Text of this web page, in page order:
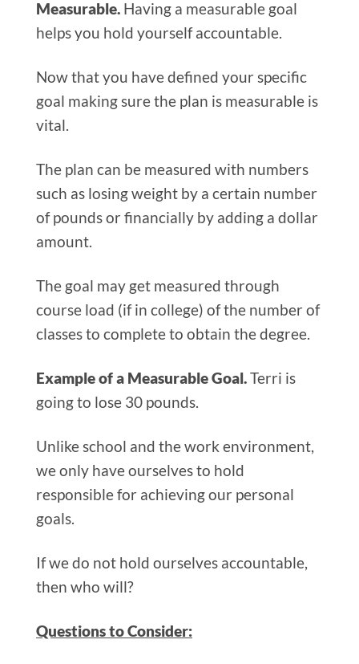
Measurable. Having a measurable goal
helps you hold yourself accountable.
Now that you have defined your specific
goal making sure the plan is measurable is
vital.
The plan can be measured with numbers
such as losing weight by a certain number
of pounds or financially by adding a dollar
amount.
The goal may get measured through
course load (if in college) of the number of
classes to complete to obtain the degree.
Example of a Measurable Goal.Terri is
going to lose 30 pounds.
Unlike school and the work environment,
we only have ourselves to hold
responsible for achieving our personal
goals.
If we do not hold ourselves accountable,
then who will?
Questions to Consider: